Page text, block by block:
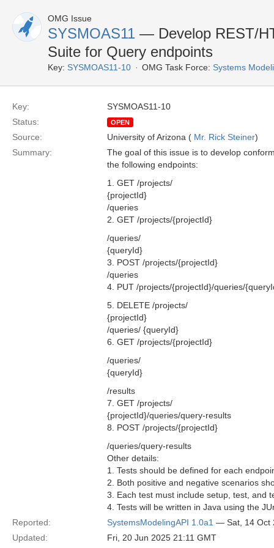
OMG Issue
SYSMOAS11 — Develop REST/
Suite for Query endpoints
Key: SYSMOAS11-10 OMG Task Force: Systems
Key:
SYSMOAS11-10
Status:
OPEN
Source: University of Arizona ( Mr. Rick Steiner)
Summary:
The goal of this issue is to develop
the following endpoints:
1. GET /projects/
{projectId}
/queries
2. GET /projects/{projectId}
/queries/
{queryId}
3. POST /projects/{projectId}
/queries
4. PUT /projects/{projectId}/queries/
5. DELETE /projects/
{projectId}
/queries/ {queryId}
6. GET /projects/{projectId}
/queries/
{queryId}
/results
7. GET /projects/
{projectId}/queries/query-results
8. POST /projects/{projectId}
/queries/query-results
Other details:
1. Tests should be defined for each
2. Both positive and negative scenarios
3. Each test must include setup, test, and
4. Tests will be written in Java using the
Reported:
SystemsModelingAPI 1.0a1 — Sat, 14 Oct
Updated:
Fri, 20 Jun 2025 21:11 GMT